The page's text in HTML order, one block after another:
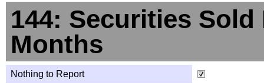
144: Securities
Months
Nothing to Report